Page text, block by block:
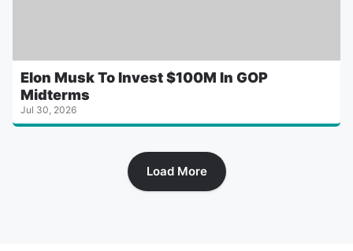
Elon Musk To Invest $100M In GOP
Midterms
Jul 30, 2026
Load More